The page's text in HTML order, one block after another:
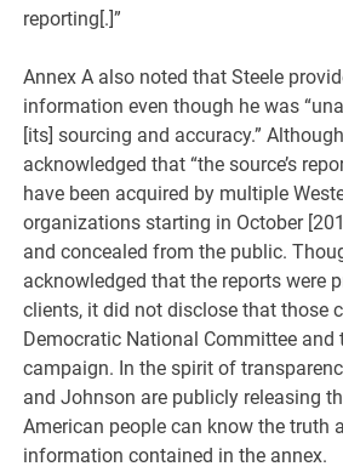
reporting[.]”
Annex A also noted that Steele
information even though he was
[its] sourcing and accuracy.”
acknowledged that “the source’s
have been acquired by multiple
organizations starting in October
and concealed from the public.
acknowledged that the reports were
clients, it did not disclose that those
Democratic National Committee and
campaign. In the spirit of
and Johnson are publicly releasing
American people can know the truth
information contained in the annex.